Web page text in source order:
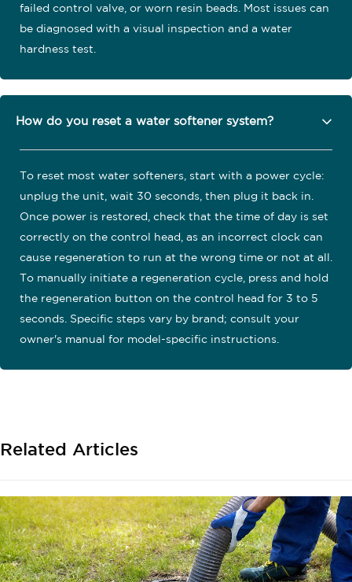
failed control valve, or worn resin beads. Most issues can
be diagnosed with a visual inspection and a water
hardness test.
How do you reset a water softener system?
To reset most water softeners, start with a power cycle:
unplug the unit, wait 30 seconds, then plug it back in.
Once power is restored, check that the time of day is set
correctly on the control head, as an incorrect clock can
cause regeneration to run at the wrong time or not at all.
To manually initiate a regeneration cycle, press and hold
the regeneration button on the control head for 3 to 5
seconds. Specific steps vary by brand; consult your
owner's manual for model-specific instructions.
Related Articles